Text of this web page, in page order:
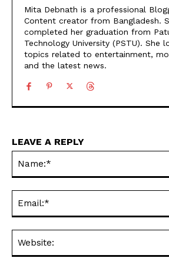
Mita Debnath is a professional
Content creator from Bangladesh.
completed her graduation from
Technology University (PSTU). She
topics related to entertainment,
and the latest news.
LEAVE A REPLY